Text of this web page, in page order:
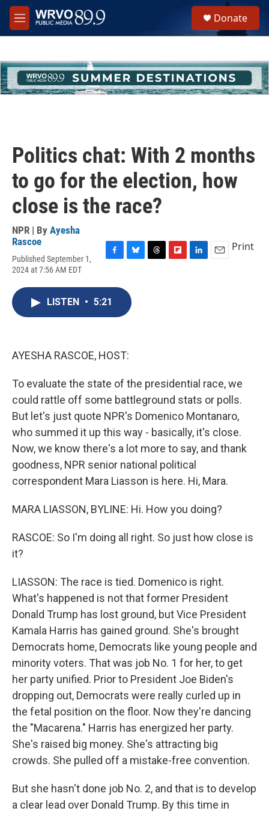
Skip to main content
M
e
h
u
e
Donate
Politics chat: With 2 months
to go for the election, how
close is the race?
NPR | By Ayesha
Rascoe
Published September 1,
2024 at 7:56 AM EDT
c
e
b
o
e
s
k
Print
LISTEN • 5:21
AYESHA RASCOE, HOST:
To evaluate the state of the presidential race, we
could rattle off some battleground stats or polls.
But let's just quote NPR's Domenico Montanaro,
who summed it up this way - basically, it's close.
Now, we know there's a lot more to say, and thank
goodness, NPR senior national political
correspondent Mara Liasson is here. Hi, Mara.
MARA LIASSON, BYLINE: Hi. How you doing?
RASCOE: So I'm doing all right. So just how close is
it?
LIASSON: The race is tied. Domenico is right.
What's happened is not that former President
Donald Trump has lost ground, but Vice President
Kamala Harris has gained ground. She's brought
Democrats home, Democrats like young people and
minority voters. That was job No. 1 for her, to get
her party unified. Prior to President Joe Biden's
dropping out, Democrats were really curled up in
the fetal position on the floor. Now they're dancing
the "Macarena." Harris has energized her party.
She's raised big money. She's attracting big
crowds. She pulled off a mistake-free convention.
But she hasn't done job No. 2, and that is to develop
a clear lead over Donald Trump. By this time in